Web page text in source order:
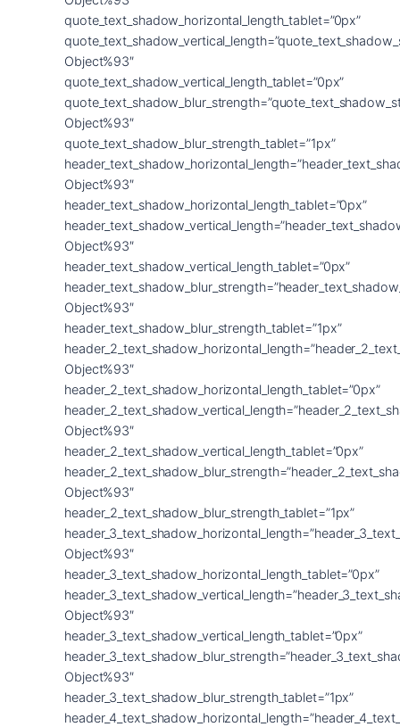
quote_text_shadow_horizontal_length_tablet=”0px”
Object%93″
quote_text_shadow_vertical_length_tablet=”0px”
Object%93″
quote_text_shadow_blur_strength_tablet=”1px”
Object%93″
header_text_shadow_horizontal_length_tablet=”0px”
Object%93″
header_text_shadow_vertical_length_tablet=”0px”
Object%93″
header_text_shadow_blur_strength_tablet=”1px”
Object%93″
header_2_text_shadow_horizontal_length_tablet=”0px”
Object%93″
header_2_text_shadow_vertical_length_tablet=”0px”
Object%93″
header_2_text_shadow_blur_strength_tablet=”1px”
Object%93″
header_3_text_shadow_horizontal_length_tablet=”0px”
Object%93″
header_3_text_shadow_vertical_length_tablet=”0px”
Object%93″
header_3_text_shadow_blur_strength_tablet=”1px”